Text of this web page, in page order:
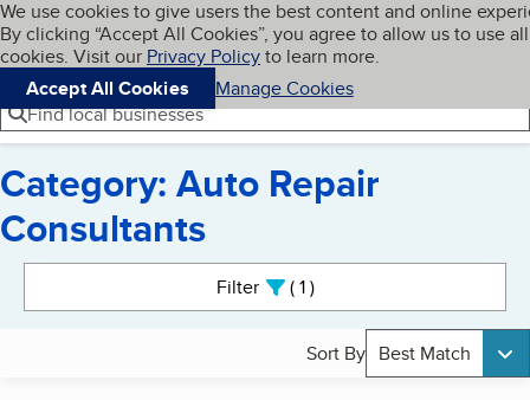
Skip to main content
Cookies on BBB.org
We use cookies to give users the best content and online
By clicking “Accept All Cookies”, you agree to allow us to use all
cookies. Visit our Privacy Policyto learn more.
Accept All Cookies
Manage Cookies
Navigation menu
Menu My BBB
Find local businesses
Category: Auto Repair
Consultants
Filter 1active
Sort By Best Match